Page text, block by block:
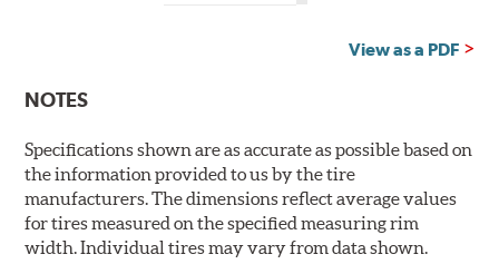
Origin?
View as a PDF
NOTES
Specifications shown are as accurate as possible based on
the information provided to us by the tire
manufacturers. The dimensions reflect average values
for tires measured on the specified measuring rim
width. Individual tires may vary from data shown.